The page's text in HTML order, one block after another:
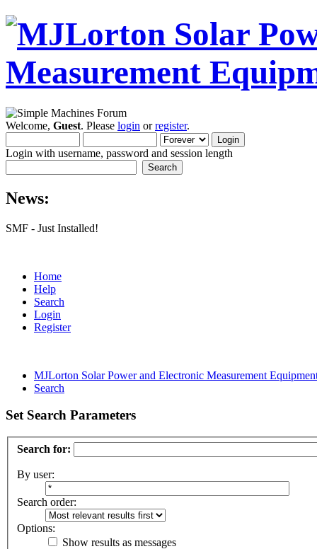
Welcome, Guest. Please login orregister.
Login with username, password and session length
News:
SMF - Just Installed!
Home
Help
Search
Login
Register
MJLorton Solar Power and Electronic Measurement
Search
Set Search Parameters
Search for:
By user:
Search order:
Options:
Show results as messages